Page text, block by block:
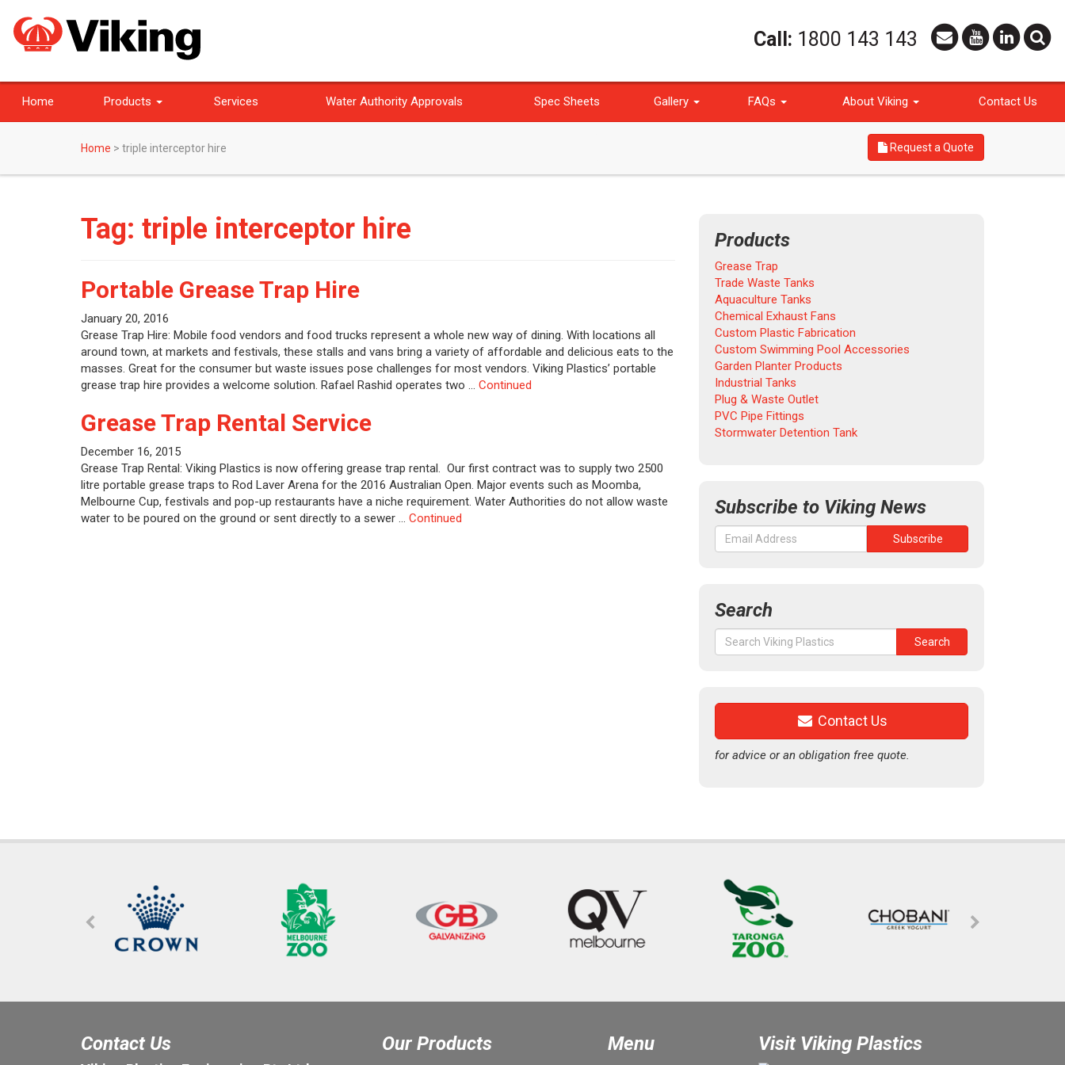
Call: 1800 143 143
Home Products Services Water Authority Approvals Spec Sheets Gallery FAQs About Viking Contact Us
Home > triple interceptor hire Request a Quote
Tag: triple interceptor hire
Portable Grease Trap Hire
January 20, 2016
Grease Trap Hire: Mobile food vendors and food trucks represent a whole new way of dining. With locations all
around town, at markets and festivals, these stalls and vans bring a variety of affordable and delicious eats to the
masses. Great for the consumer but waste issues pose challenges for most vendors. Viking Plastics’ portable
grease trap hire provides a welcome solution. Rafael Rashid operates two … Continued
Grease Trap Rental Service
December 16, 2015
Grease Trap Rental: Viking Plastics is now offering grease trap rental. Our first contract was to supply two 2500
litre portable grease traps to Rod Laver Arena for the 2016 Australian Open. Major events such as Moomba,
Melbourne Cup, festivals and pop-up restaurants have a niche requirement. Water Authorities do not allow waste
water to be poured on the ground or sent directly to a sewer … Continued
Products
Grease Trap
Trade Waste Tanks
Aquaculture Tanks
Chemical Exhaust Fans
Custom Plastic Fabrication
Custom Swimming Pool Accessories
Garden Planter Products
Industrial Tanks
Plug & Waste Outlet
PVC Pipe Fittings
Stormwater Detention Tank
Subscribe to Viking News
Search
Search
for:
Search
Contact Us
for advice or an obligation free quote.
Contact Us Our Products Menu Visit Viking Plastics